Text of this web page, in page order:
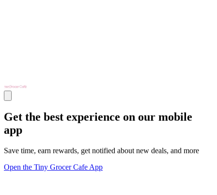
Get the best experience on our mobile
app
Save time, earn rewards, get notified about new deals, and more
Open the Tiny Grocer Cafe App